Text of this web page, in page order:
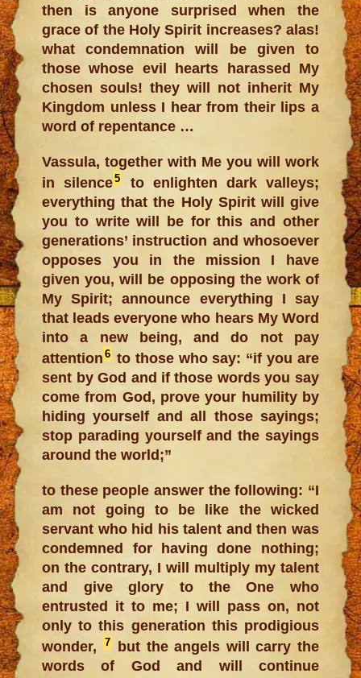
then is anyone surprised when the
grace of the Holy Spirit increases? alas!
what condemnation will be given to
those whose evil hearts harassed My
chosen souls! they will not inherit My
Kingdom unless I hear from their lips a
word of repentance …
Vassula, together with Me you will work
in silence5
to enlighten dark valleys;
everything that the Holy Spirit will give
you to write will be for this and other
generations’ instruction and whosoever
opposes you in the mission I have
given you, will be opposing the work of
My Spirit; announce everything I say
that leads everyone who hears My Word
into a new being, and do not pay
attention6 to those who say: “if you are
sent by God and if those words you say
come from God, prove your humility by
hiding yourself and all those sayings;
stop parading yourself and the sayings
around the world;”
to these people answer the following: “I
am not going to be like the wicked
servant who hid his talent and then was
condemned for having done nothing;
on the contrary, I will multiply my talent
and give glory to the One who
entrusted it to me; I will pass on, not
only to this generation this prodigious
wonder,
7but the angels will carry the
words of God and will continue